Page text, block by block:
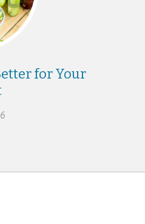
for Your